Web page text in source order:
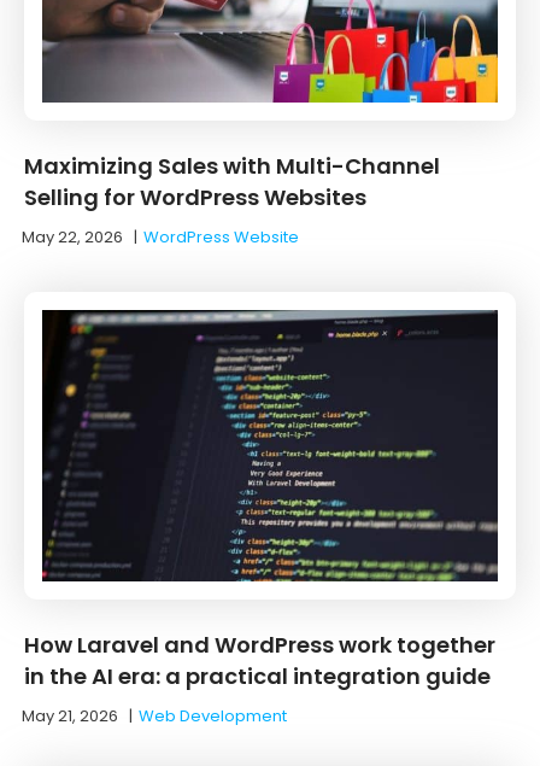
Maximizing Sales with Multi-Channel
Selling for WordPress Websites
May 22, 2026 |WordPress Website
How Laravel and WordPress work together
in the AI era: a practical integration guide
May 21, 2026 |Web Development